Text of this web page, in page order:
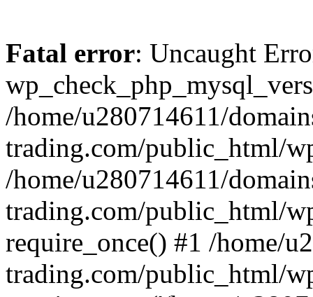
Fatal error: Uncaught
/home/u280714611/
trading.com/public_html/
/home/u280714611/
trading.com/public_html/
require_once() #1 /home/
trading.com/public_html/